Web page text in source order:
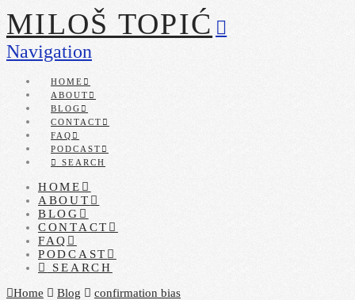
MILOŠ TOPIĆ
Navigation
HOME
ABOUT
BLOG
CONTACT
FAQ
PODCAST
SEARCH
HOME
ABOUT
BLOG
CONTACT
FAQ
PODCAST
SEARCH
Home
Blog confirmation bias